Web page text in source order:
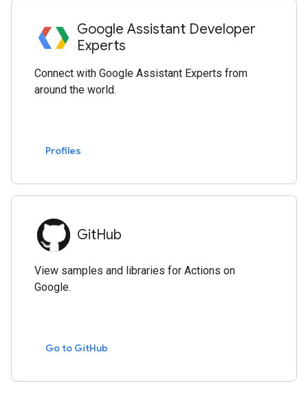
Google Assistant Developer
Experts
Connect with Google Assistant Experts from
around the world.
Profiles
GitHub
View samples and libraries for Actions on
Google.
Go to GitHub